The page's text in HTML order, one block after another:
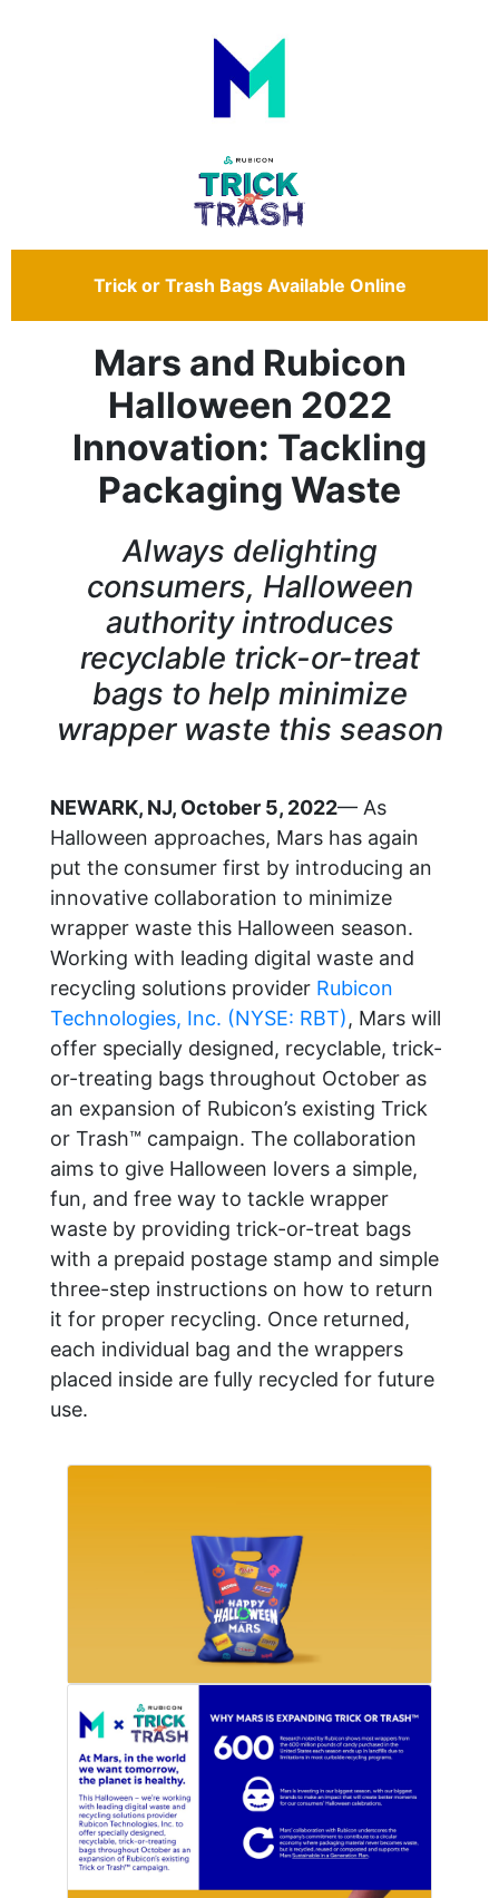
Trick or Trash Bags Available Online
Mars and Rubicon
Halloween 2022
Innovation: Tackling
Packaging Waste
Always delighting
consumers, Halloween
authority introduces
recyclable trick-or-treat
bags to help minimize
wrapper waste this season
NEWARK, NJ, October 5, 2022— As
Halloween approaches, Mars has again
put the consumer first by introducing an
innovative collaboration to minimize
wrapper waste this Halloween season.
Working with leading digital waste and
recycling solutions provider Rubicon
Technologies, Inc. (NYSE: RBT), Mars will
offer specially designed, recyclable, trick-
or-treating bags throughout October as
an expansion of Rubicon’s existing Trick
or Trash™ campaign. The collaboration
aims to give Halloween lovers a simple,
fun, and free way to tackle wrapper
waste by providing trick-or-treat bags
with a prepaid postage stamp and simple
three-step instructions on how to return
it for proper recycling. Once returned,
each individual bag and the wrappers
placed inside are fully recycled for future
use.